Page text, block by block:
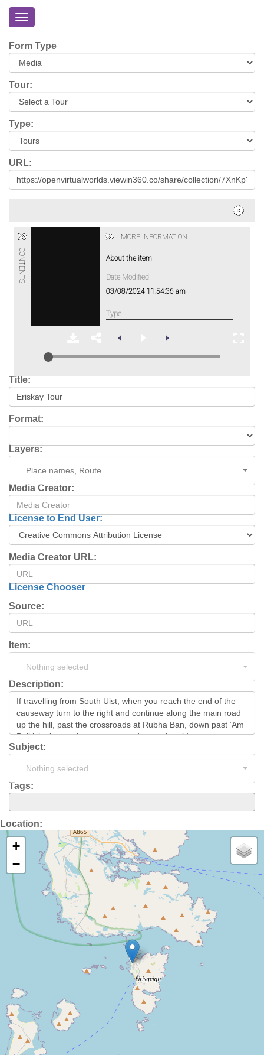
About
Eriskay
Virtual
Tour
Environmental
Impacts
Login
Toggle
navigation
Form Type
Tour:
Type:
URL:
Title:
Format:
Layers:
Place names, Route
Media Creator:
License to End User:
Media Creator URL:
License Chooser
Source:
Item:
Nothing selected
Description:
Subject:
Nothing selected
Tags:
Location:
+
−